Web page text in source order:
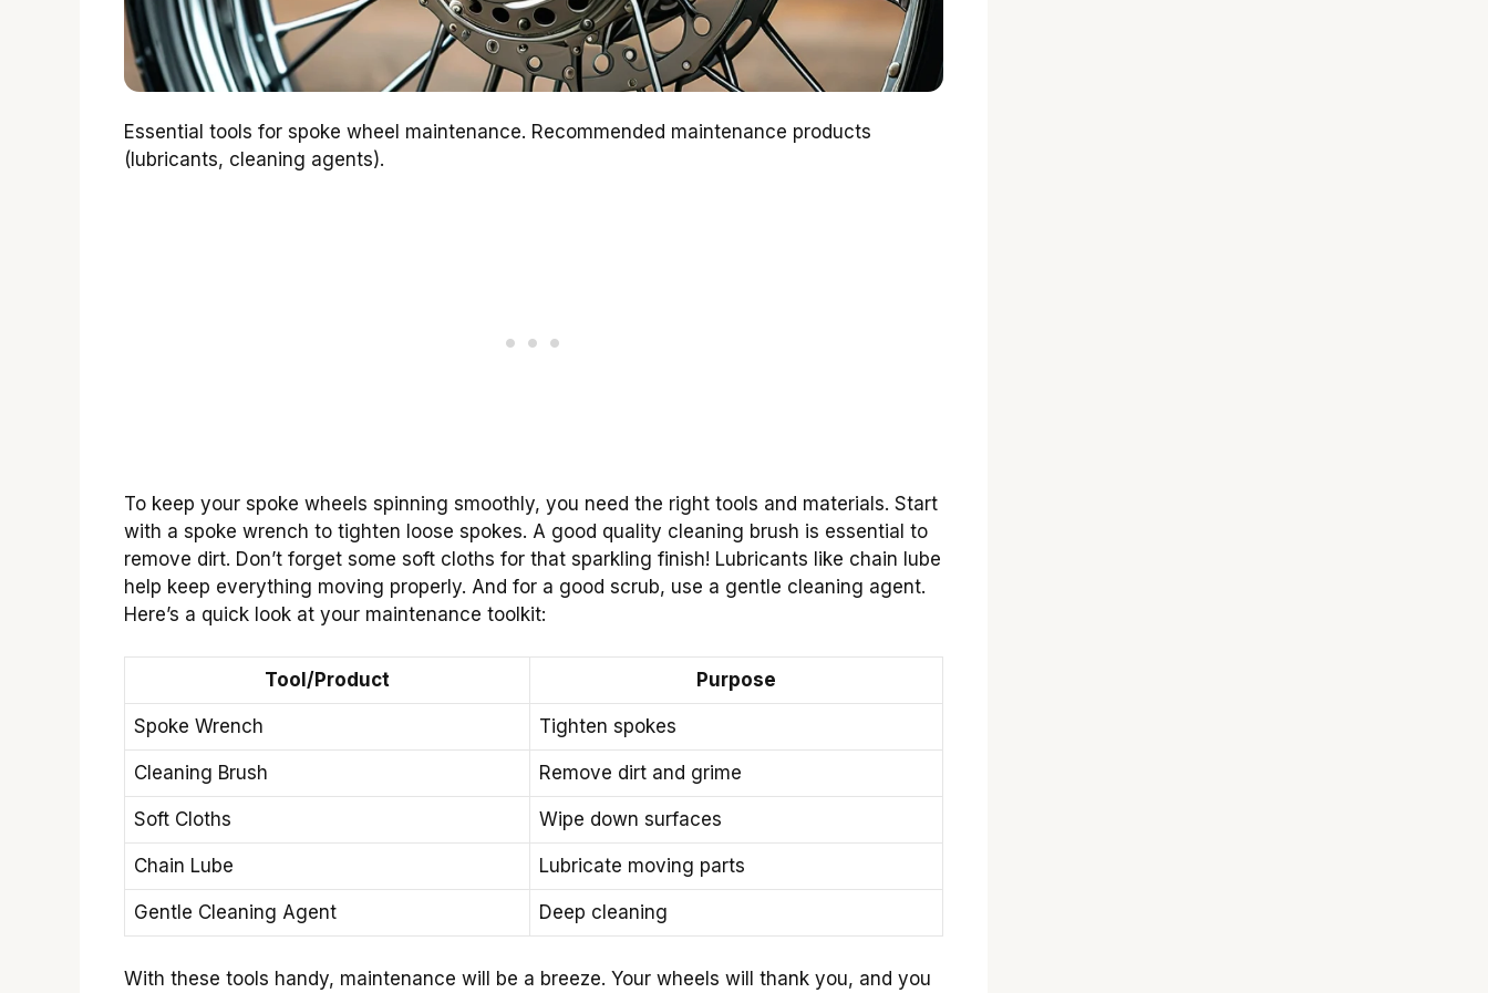
Essential tools for spoke wheel maintenance. Recommended maintenance products
(lubricants, cleaning agents).
To keep your spoke wheels spinning smoothly, you need the right tools and materials. Start
with a spoke wrench to tighten loose spokes. A good quality cleaning brush is essential to
remove dirt. Don’t forget some soft cloths for that sparkling finish! Lubricants like chain lube
help keep everything moving properly. And for a good scrub, use a gentle cleaning agent.
Here’s a quick look at your maintenance toolkit:
Tool/Product Purpose
Spoke Wrench Tighten spokes
Cleaning Brush Remove dirt and grime
Soft Cloths Wipe down surfaces
Chain Lube Lubricate moving parts
Gentle Cleaning Agent Deep cleaning
With these tools handy, maintenance will be a breeze. Your wheels will thank you, and you